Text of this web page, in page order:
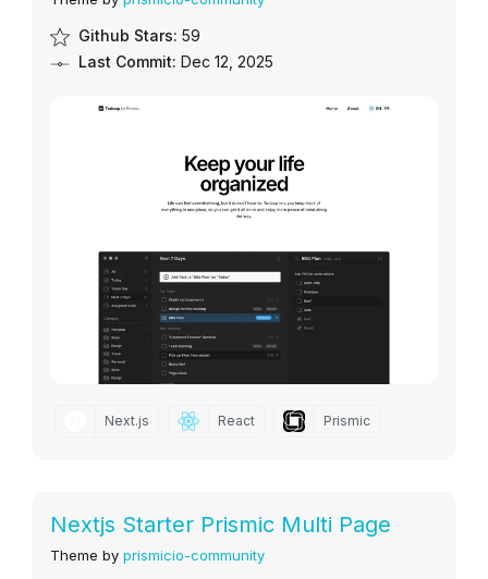
Github Stars: 59
Last Commit: Dec 12, 2025
Next.js React Prismic
Nextjs Starter Prismic Multi Page
Theme by prismicio-community